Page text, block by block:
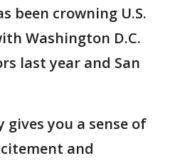
been crowning U.S.
Washington D.C.
last year and San
gives you a sense of
and